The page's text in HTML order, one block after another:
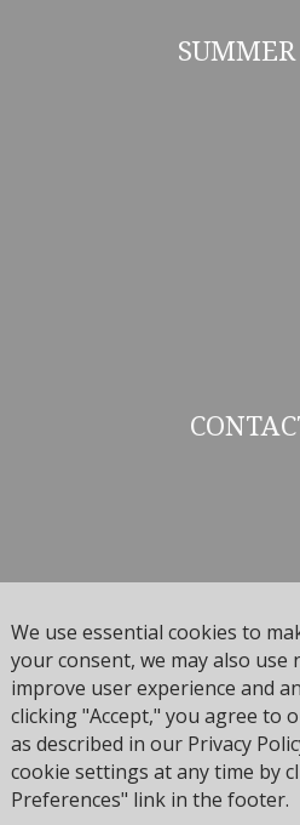
We use essential cookies to
your consent, we may also use
improve user experience and
clicking "Accept," you agree to
as described in our Privacy
cookie settings at any time by
Preferences" link in the footer.
Arrabelle Club
675 Lionshead Pl
Vail, Colorado 81657